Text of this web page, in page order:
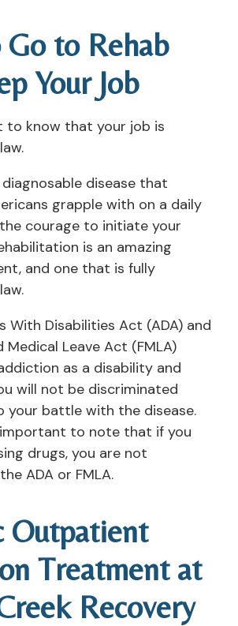
to Rehab
Your Job
to know that your job is
disease that
grapple with on a daily
courage to initiate your
is an amazing
and one that is fully
With Disabilities Act (ADA) and
Medical Leave Act (FMLA)
as a disability and
will not be discriminated
your battle with the disease.
to note that if you
drugs, you are not
ADA or FMLA.
Outpatient
Treatment at
Recovery